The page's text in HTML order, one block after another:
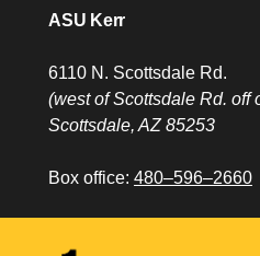
ASU Kerr
6110 N. Scottsdale Rd.
(west of Scottsdale Rd. off
Scottsdale, AZ 85253
Box office: 480–596–2660